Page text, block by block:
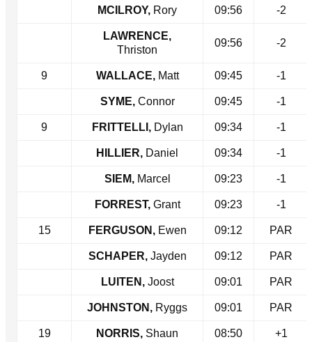
MCILROY, Rory 09:56 -2
LAWRENCE,
Thriston
09:56 -2
9 WALLACE, Matt 09:45 -1
SYME, Connor 09:45 -1
9 FRITTELLI, Dylan 09:34 -1
HILLIER, Daniel 09:34 -1
SIEM, Marcel 09:23 -1
FORREST, Grant 09:23 -1
15 FERGUSON, Ewen 09:12 PAR
SCHAPER, Jayden 09:12 PAR
LUITEN, Joost 09:01 PAR
JOHNSTON, Ryggs 09:01 PAR
19 NORRIS, Shaun 08:50 +1